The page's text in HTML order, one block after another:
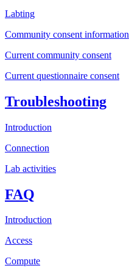
Labting
Community consent information
Current community consent
Current questionnaire consent
Troubleshooting
Introduction
Connection
Lab activities
FAQ
Introduction
Access
Compute